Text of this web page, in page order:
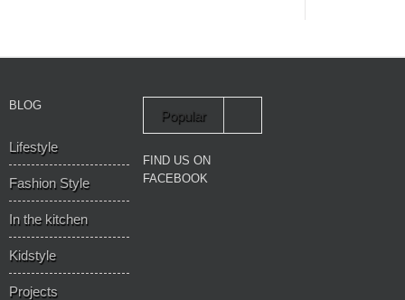
BLOG
Lifestyle
Fashion Style
In the kitchen
Kidstyle
Projects
Popular
FIND US ON
FACEBOOK